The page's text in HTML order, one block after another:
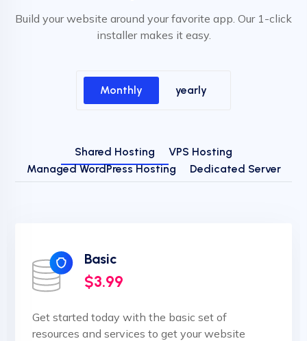
Build your website around your favorite app. Our 1-click
installer makes it easy.
Monthly yearly
Shared Hosting
VPS Hosting
Managed WordPress Hosting
Dedicated Server
Basic
$3.99
Get started today with the basic set of
resources and services to get your website